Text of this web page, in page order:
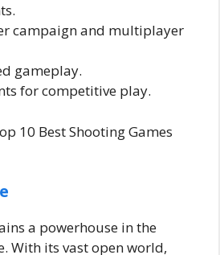
campaign and multiplayer
gameplay.
for competitive play.
a powerhouse in the
With its vast open world,